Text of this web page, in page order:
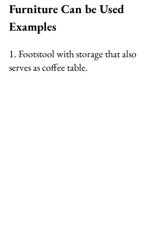
Furniture Can be Used
Examples
1. Footstool with storage that also
serves as coffee table.